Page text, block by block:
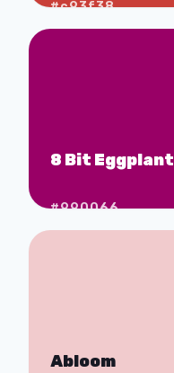
#c93f38
8 Bit Eggplant
#990066
Abloom